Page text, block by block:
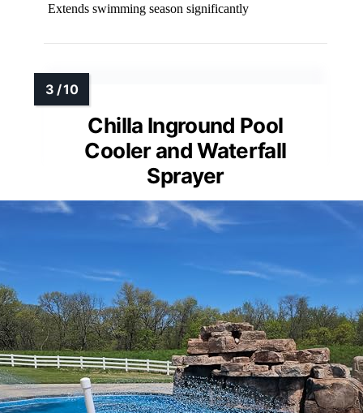
Extends swimming season significantly
Chilla Inground Pool
Cooler and Waterfall
Sprayer